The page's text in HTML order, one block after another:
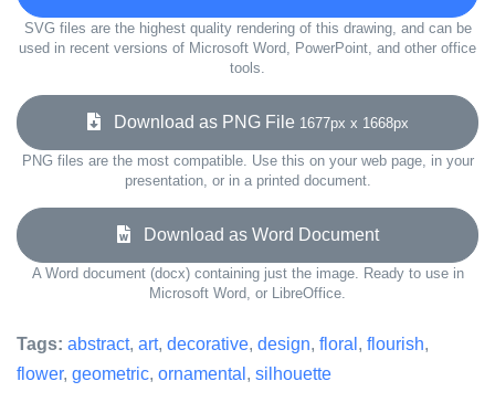
SVG files are the highest quality rendering of this drawing, and can be
used in recent versions of Microsoft Word, PowerPoint, and other office
tools.
Download as PNG File 1677px x 1668px
PNG files are the most compatible. Use this on your web page, in your
presentation, or in a printed document.
Download as Word Document
A Word document (docx) containing just the image. Ready to use in
Microsoft Word, or LibreOffice.
Tags: abstract, art, decorative, design, floral , flourish,
flower, geometric, ornamental , silhouette